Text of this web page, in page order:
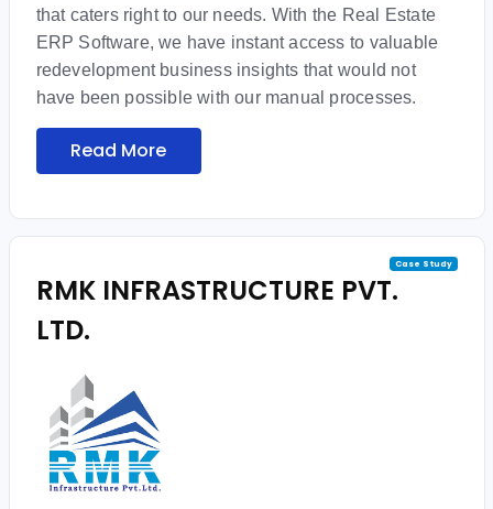
that caters right to our needs. With the Real Estate
ERP Software, we have instant access to valuable
redevelopment business insights that would not
have been possible with our manual processes.
Read More
Case Study
RMK INFRASTRUCTURE PVT.
LTD.